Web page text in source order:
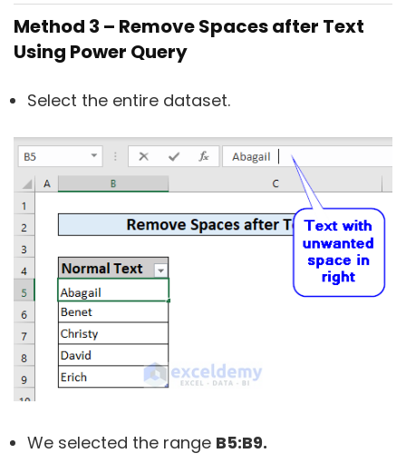
Method 3 – Remove Spaces after Text
Using Power Query
Select the entire dataset.
We selected the range B5:B9.